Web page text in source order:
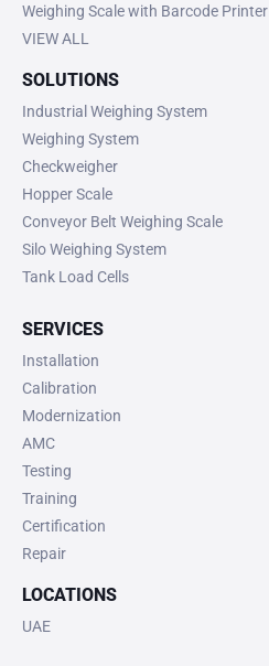
Weighing Scale with Barcode Printer
VIEW ALL
SOLUTIONS
Industrial Weighing System
Weighing System
Checkweigher
Hopper Scale
Conveyor Belt Weighing Scale
Silo Weighing System
Tank Load Cells
SERVICES
Installation
Calibration
Modernization
AMC
Testing
Training
Certification
Repair
LOCATIONS
UAE